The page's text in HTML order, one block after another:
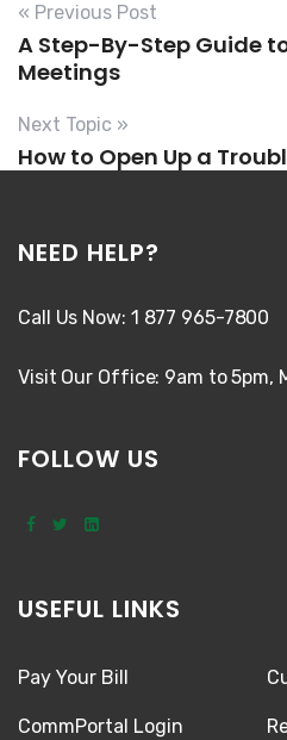
« Previous Post
A Step-By-Step Guide
Meetings
Next Topic »
How to Open Up a
NEED HELP?
Call Us Now: 1 877 965-7800
Visit Our Office: 9am to 5pm,
FOLLOW US
USEFUL LINKS
Pay Your Bill
CommPortal Login